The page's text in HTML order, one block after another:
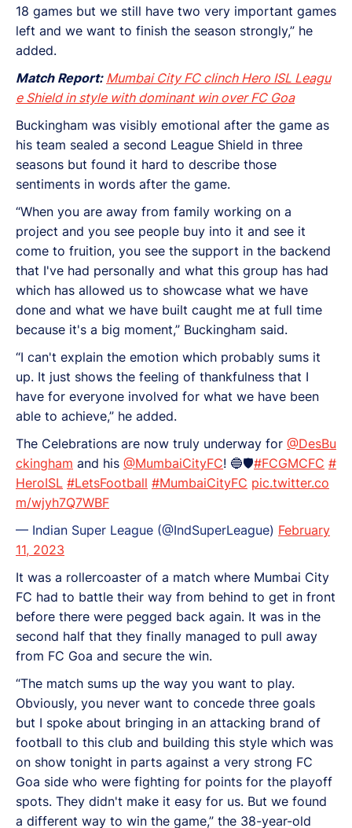
18 games but we still have two very important games
left and we want to finish the season strongly,” he
added.
Match Report: Mumbai City FC clinch Hero ISL Leagu
e Shield in style with dominant win over FC Goa
Buckingham was visibly emotional after the game as
his team sealed a second League Shield in three
seasons but found it hard to describe those
sentiments in words after the game.
“When you are away from family working on a
project and you see people buy into it and see it
come to fruition, you see the support in the backend
that I've had personally and what this group has had
which has allowed us to showcase what we have
done and what we have built caught me at full time
because it's a big moment,” Buckingham said.
“I can't explain the emotion which probably sums it
up. It just shows the feeling of thankfulness that I
have for everyone involved for what we have been
able to achieve,” he added.
The Celebrations are now truly underway for @DesBu
ckingham and his @MumbaiCityFC! 🔵🛡️#FCGMCFC #
HeroISL #LetsFootball #MumbaiCityFC pic.twitter.co
m/wjyh7Q7WBF
— Indian Super League (@IndSuperLeague) February
11, 2023
It was a rollercoaster of a match where Mumbai City
FC had to battle their way from behind to get in front
before there were pegged back again. It was in the
second half that they finally managed to pull away
from FC Goa and secure the win.
“The match sums up the way you want to play.
Obviously, you never want to concede three goals
but I spoke about bringing in an attacking brand of
football to this club and building this style which was
on show tonight in parts against a very strong FC
Goa side who were fighting for points for the playoff
spots. They didn't make it easy for us. But we found
a different way to win the game,” the 38-year-old